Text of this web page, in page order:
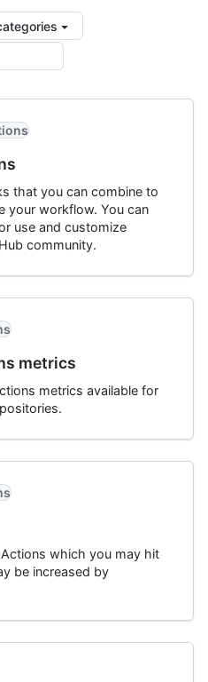
that you can combine to
your workflow. You can
use and customize
community.
metrics
metrics available for
which you may hit
be increased by